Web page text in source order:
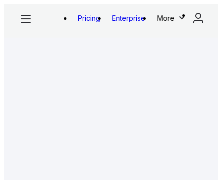
Pricing Enterprise More